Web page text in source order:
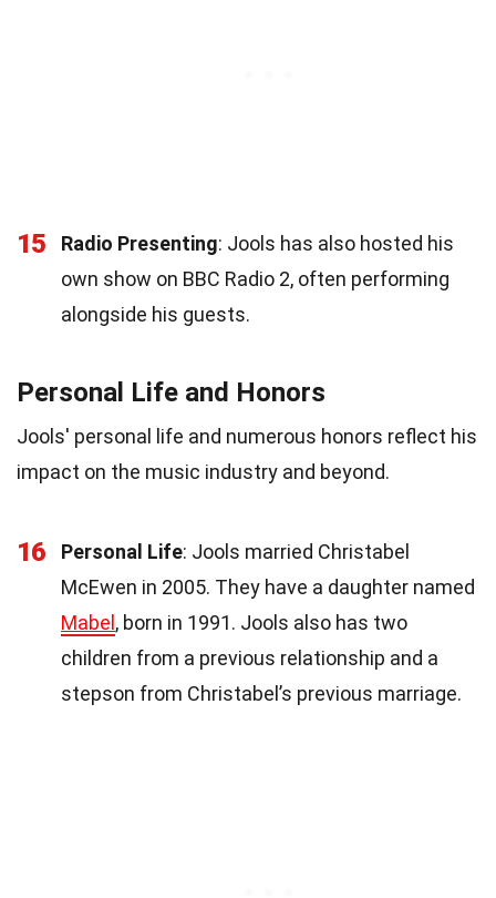
15 Radio Presenting: Jools has also hosted his
own show on BBC Radio 2, often performing
alongside his guests.
Personal Life and Honors
Jools' personal life and numerous honors reflect his
impact on the music industry and beyond.
16 Personal Life: Jools married Christabel
McEwen in 2005. They have a daughter named
Mabel, born in 1991. Jools also has two
children from a previous relationship and a
stepson from Christabel’s previous marriage.